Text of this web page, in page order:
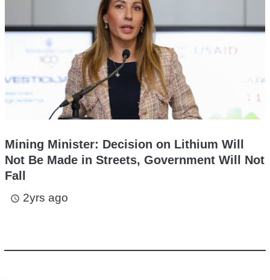
Mining Minister: Decision on Lithium Will
Not Be Made in Streets, Government Will Not
Fall
access_time 2yrs ago